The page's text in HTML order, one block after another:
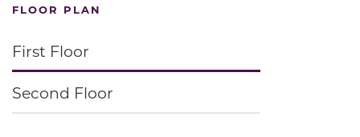
FLOOR PLAN
First Floor
Second Floor